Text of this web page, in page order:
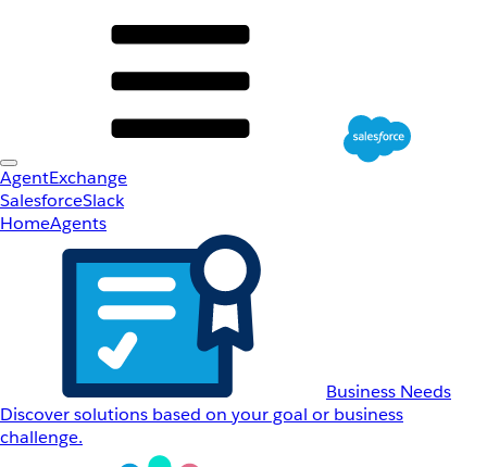
AgentExchange
SalesforceSlack
HomeAgents
Business Needs
Discover solutions based on your goal or business
challenge.